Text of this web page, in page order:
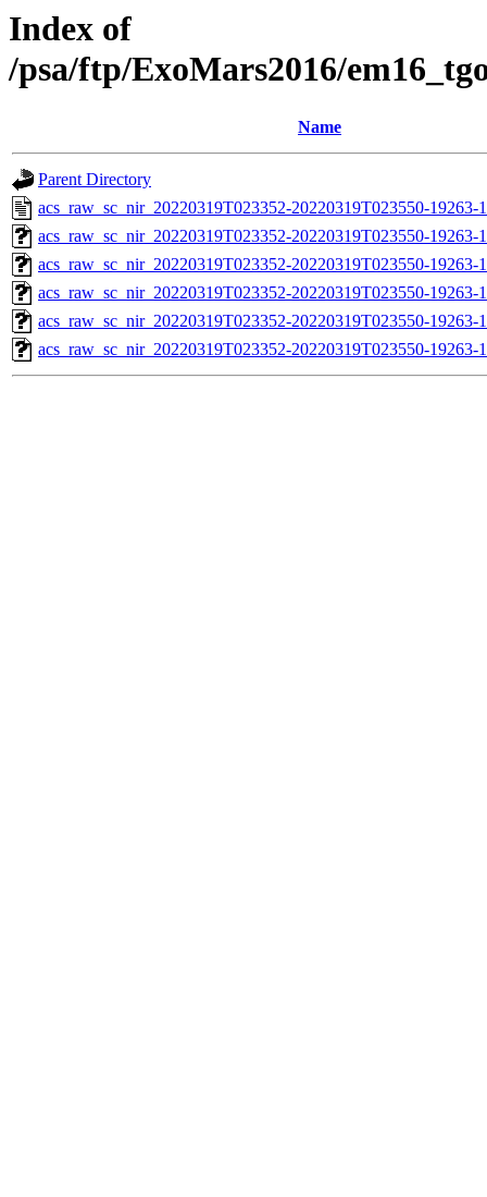
Index of
/psa/ftp/ExoMars2016/
Name
Parent Directory
acs_raw_sc_nir_20220319T023352-20220319T023550-19263-
acs_raw_sc_nir_20220319T023352-20220319T023550-19263-
acs_raw_sc_nir_20220319T023352-20220319T023550-19263-
acs_raw_sc_nir_20220319T023352-20220319T023550-19263-
acs_raw_sc_nir_20220319T023352-20220319T023550-19263-
acs_raw_sc_nir_20220319T023352-20220319T023550-